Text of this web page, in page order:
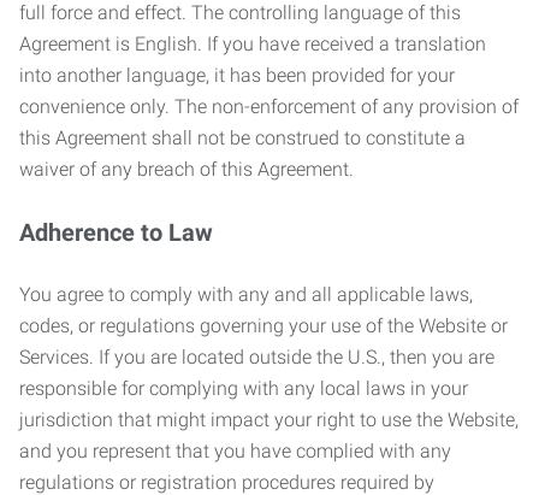
full force and effect. The controlling language of this
Agreement is English. If you have received a translation
into another language, it has been provided for your
convenience only. The non-enforcement of any provision of
this Agreement shall not be construed to constitute a
waiver of any breach of this Agreement.
Adherence to Law
You agree to comply with any and all applicable laws,
codes, or regulations governing your use of the Website or
Services. If you are located outside the U.S., then you are
responsible for complying with any local laws in your
jurisdiction that might impact your right to use the Website,
and you represent that you have complied with any
regulations or registration procedures required by